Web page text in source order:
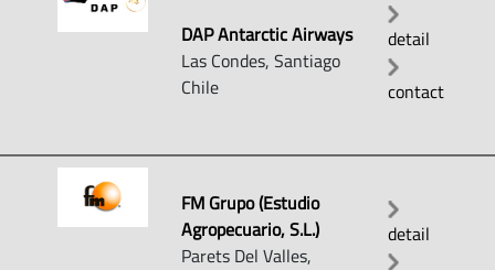
DAP Antarctic Airways
Las Condes, Santiago
Chile
detail
contact
FM Grupo (Estudio
Agropecuario, S.L.)
Parets Del Valles,
detail